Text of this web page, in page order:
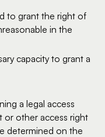
to grant the right of
in the
capacity to grant a
a legal access
or other access right
determined on the